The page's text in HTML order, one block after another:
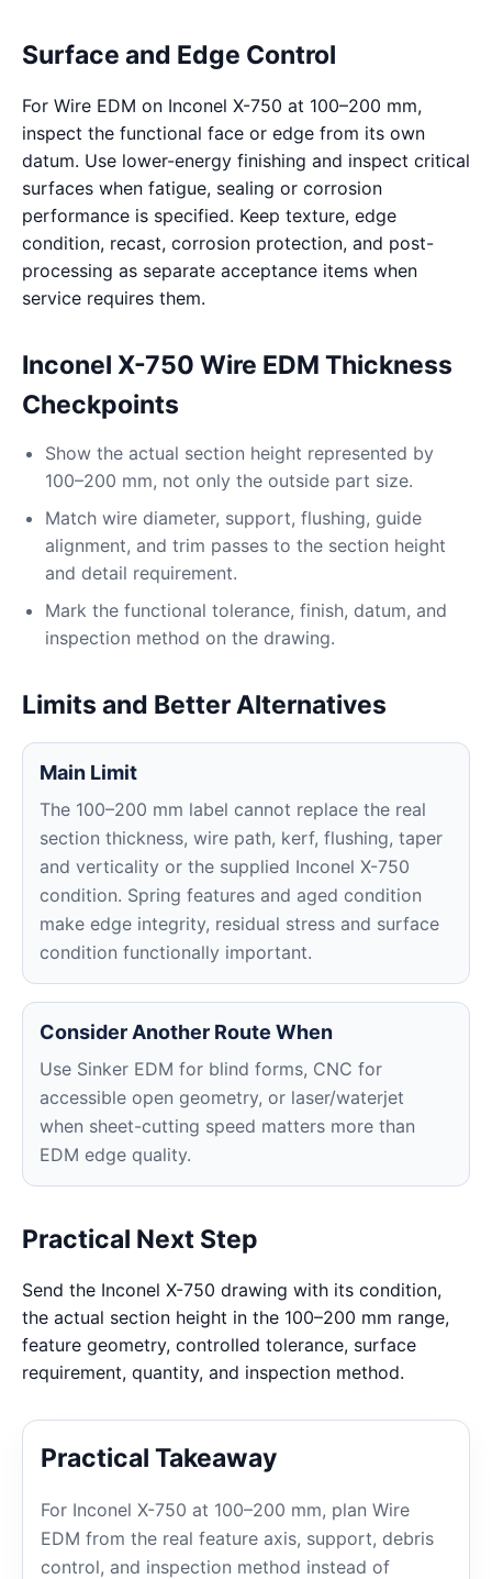
Surface and Edge Control
For Wire EDM on Inconel X-750 at 100–200 mm,
inspect the functional face or edge from its own
datum. Use lower-energy finishing and inspect critical
surfaces when fatigue, sealing or corrosion
performance is specified. Keep texture, edge
condition, recast, corrosion protection, and post-
processing as separate acceptance items when
service requires them.
Inconel X-750 Wire EDM Thickness
Checkpoints
Show the actual section height represented by
100–200 mm, not only the outside part size.
Match wire diameter, support, flushing, guide
alignment, and trim passes to the section height
and detail requirement.
Mark the functional tolerance, finish, datum, and
inspection method on the drawing.
Limits and Better Alternatives
Main Limit
The 100–200 mm label cannot replace the real
section thickness, wire path, kerf, flushing, taper
and verticality or the supplied Inconel X-750
condition. Spring features and aged condition
make edge integrity, residual stress and surface
condition functionally important.
Consider Another Route When
Use Sinker EDM for blind forms, CNC for
accessible open geometry, or laser/waterjet
when sheet-cutting speed matters more than
EDM edge quality.
Practical Next Step
Send the Inconel X-750 drawing with its condition,
the actual section height in the 100–200 mm range,
feature geometry, controlled tolerance, surface
requirement, quantity, and inspection method.
Practical Takeaway
For Inconel X-750 at 100–200 mm, plan Wire
EDM from the real feature axis, support, debris
control, and inspection method instead of